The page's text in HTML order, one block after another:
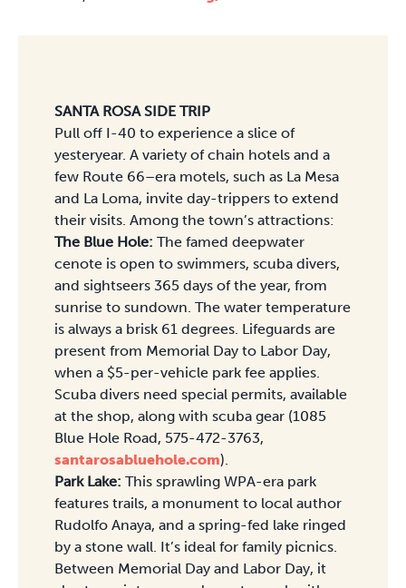
SANTA ROSA SIDE TRIP
Pull off I-40 to experience a slice of
yesteryear. A variety of chain hotels and a
few Route 66–era motels, such as La Mesa
and La Loma, invite day-trippers to extend
their visits. Among the town’s attractions:
The Blue Hole: The famed deepwater
cenote is open to swimmers, scuba divers,
and sightseers 365 days of the year, from
sunrise to sundown. The water temperature
is always a brisk 61 degrees. Lifeguards are
present from Memorial Day to Labor Day,
when a $5-per-vehicle park fee applies.
Scuba divers need special permits, available
at the shop, along with scuba gear (1085
Blue Hole Road, 575-472-3763,
santarosabluehole.com).
Park Lake: This sprawling WPA-era park
features trails, a monument to local author
Rudolfo Anaya, and a spring-fed lake ringed
by a stone wall. It’s ideal for family picnics.
Between Memorial Day and Labor Day, it